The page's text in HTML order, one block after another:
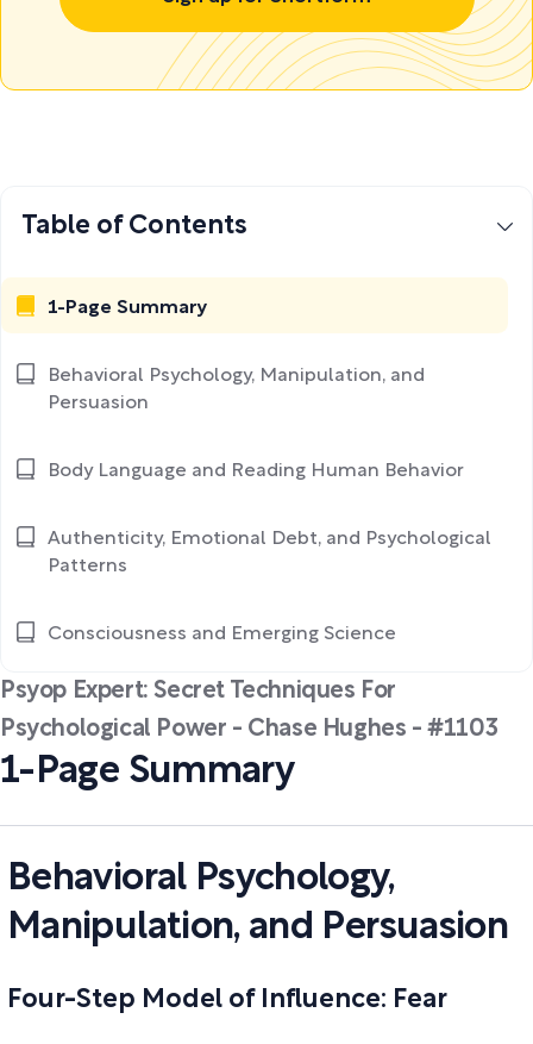
Psyop Expert: Secret Techniques For
Psychological Power - Chase Hughes - #1103
1-Page Summary
Behavioral Psychology,
Manipulation, and Persuasion
Four-Step Model of Influence: Fear
Table of Contents
1-Page Summary
Behavioral Psychology, Manipulation, and
Persuasion
Body Language and Reading Human Behavior
Authenticity, Emotional Debt, and Psychological
Patterns
Consciousness and Emerging Science